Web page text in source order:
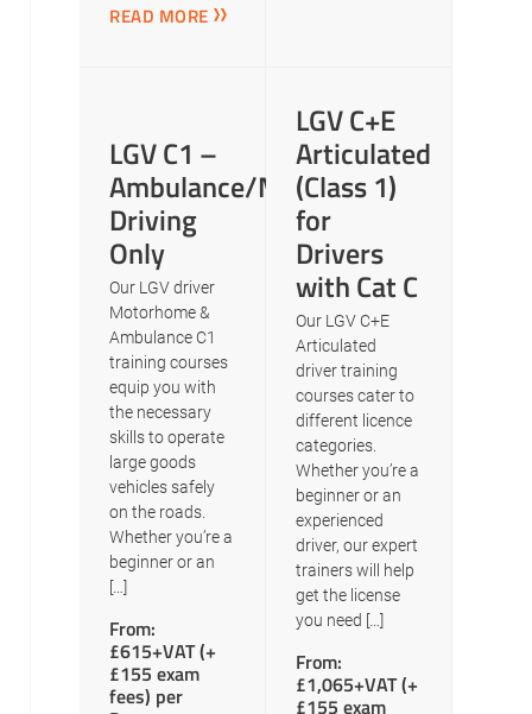
READ MORE
LGV C1 –
Ambulance/Motorhome
Driving
Only
Our LGV driver
Motorhome &
Ambulance C1
training courses
equip you with
the necessary
skills to operate
large goods
vehicles safely
on the roads.
Whether you’re a
beginner or an
[…]
From:
£615+VAT (+
£155 exam
fees) per
LGV C+E
Articulated
(Class 1)
for
Drivers
with Cat C
Our LGV C+E
Articulated
driver training
courses cater to
different licence
categories.
Whether you’re a
beginner or an
experienced
driver, our expert
trainers will help
get the license
you need […]
From:
£1,065+VAT (+
£155 exam